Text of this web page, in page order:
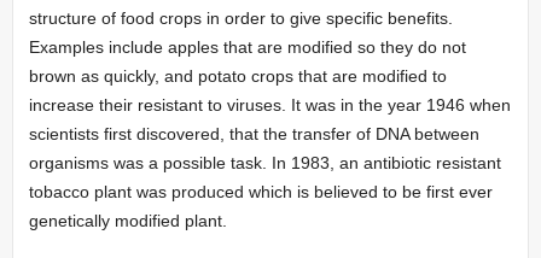
structure of food crops in order to give specific benefits.
Examples include apples that are modified so they do not
brown as quickly, and potato crops that are modified to
increase their resistant to viruses. It was in the year 1946 when
scientists first discovered, that the transfer of DNA between
organisms was a possible task. In 1983, an antibiotic resistant
tobacco plant was produced which is believed to be first ever
genetically modified plant.